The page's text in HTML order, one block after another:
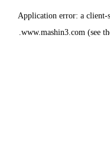
Application error: a client-
www.mashin3.com (see